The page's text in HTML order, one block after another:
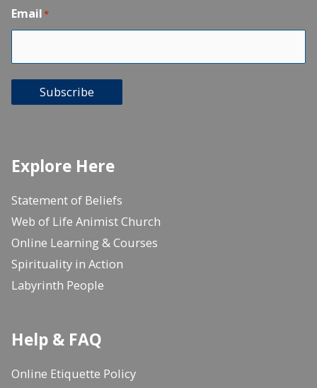
Email*
Subscribe
Explore Here
Statement of Beliefs
Web of Life Animist Church
Online Learning & Courses
Spirituality in Action
Labyrinth People
Help & FAQ
Online Etiquette Policy